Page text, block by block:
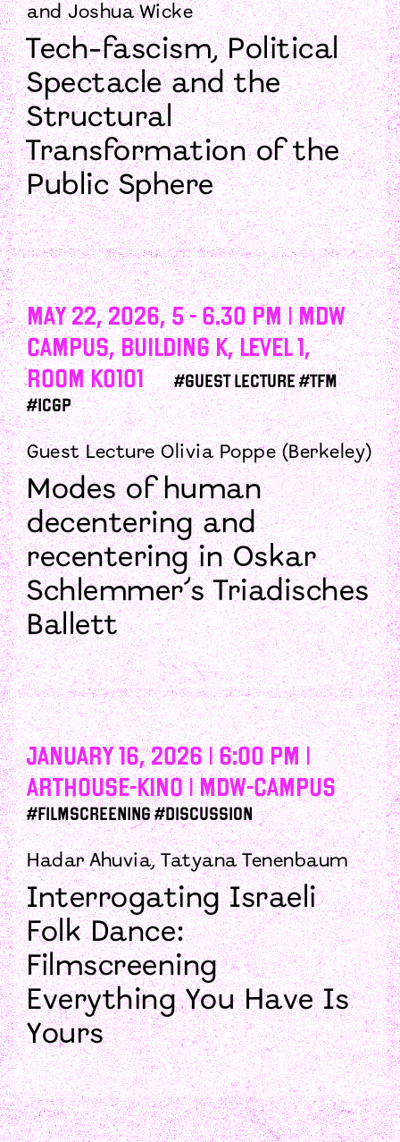
and Joshua Wicke
Tech-fascism, Political
Spectacle and the
Structural
Transformation of the
Public Sphere
May 22, 2026, 5 - 6.30 PM | mdw
campus, Building K, Level 1,
Room K0101
#guest lecture #tfm
#icgp
Guest Lecture Olivia Poppe (Berkeley)
Modes of human
decentering and
recentering in Oskar
Schlemmer’s Triadisches
Ballett
January 16, 2026 | 6:00 PM |
Arthouse-Kino | mdw-campus
#Filmscreening #Discussion
Hadar Ahuvia, Tatyana Tenenbaum
Interrogating Israeli
Folk Dance:
Filmscreening
Everything You Have Is
Yours